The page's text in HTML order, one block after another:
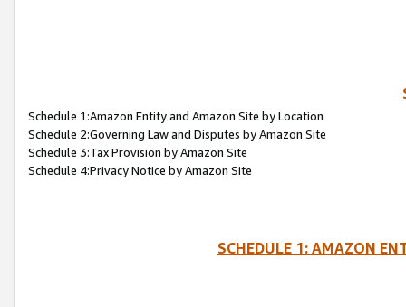
Schedule 1:Amazon Entity and Amazon Site by Location
Schedule 2:Governing Law and Disputes by Amazon Site
Schedule 3:Tax Provision by Amazon Site
Schedule 4:Privacy Notice by Amazon Site
SCHEDULE 1: AMAZON